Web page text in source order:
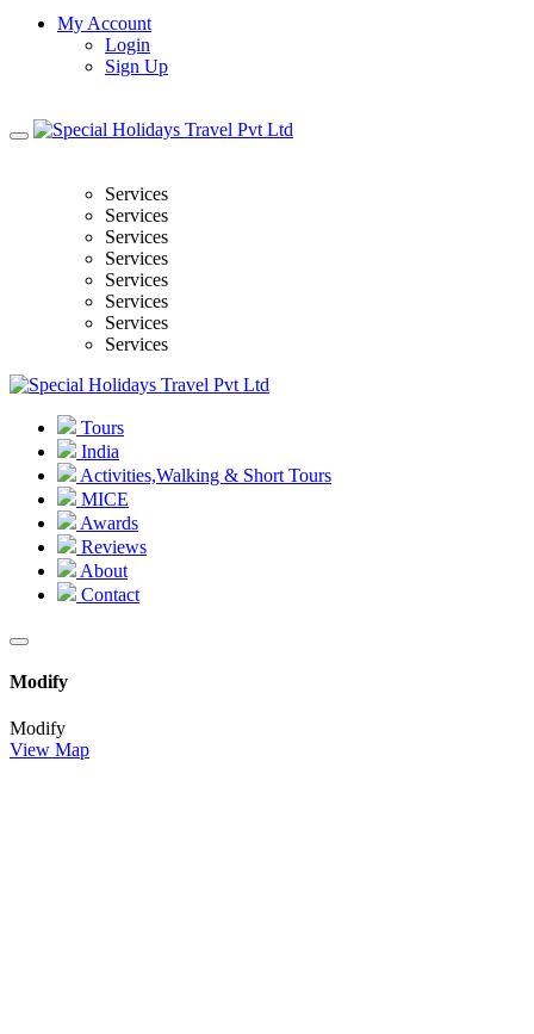
My Account
Login
Sign Up
Services
Services
Services
Services
Services
Services
Services
Services
Tours
India
Activities,Walking & Short Tours
MICE
Awards
Reviews
About
Contact
Modify
Modify
View Map